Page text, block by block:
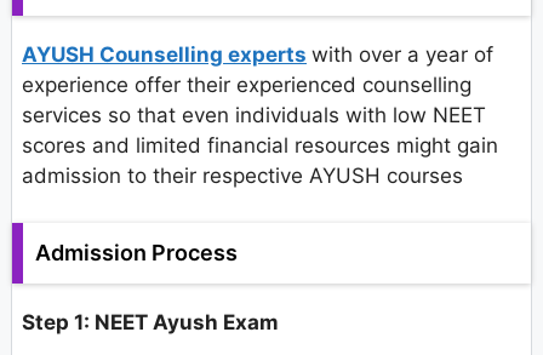
AYUSH Counselling experts with over a year of
experience offer their experienced counselling
services so that even individuals with low NEET
scores and limited financial resources might gain
admission to their respective AYUSH courses
Admission Process
Step 1: NEET Ayush Exam